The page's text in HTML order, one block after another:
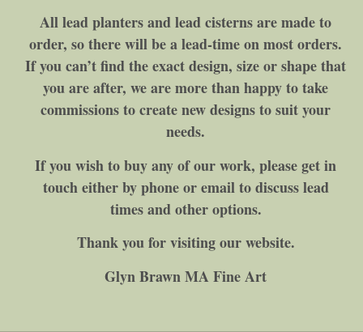
All lead planters and lead cisterns are made to
order, so there will be a lead-time on most orders.
If you can’t find the exact design, size or shape that
you are after, we are more than happy to take
commissions to create new designs to suit your
needs.
If you wish to buy any of our work, please get in
touch either by phone or email to discuss lead
times and other options.
Thank you for visiting our website.
Glyn Brawn MA Fine Art